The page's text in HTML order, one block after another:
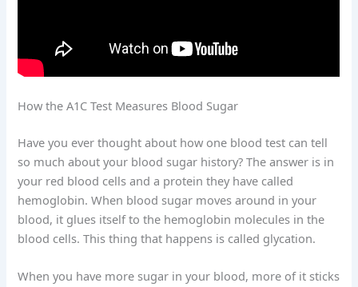
How the A1C Test Measures Blood Sugar
Have you ever thought about how one blood test can tell
so much about your blood sugar history? The answer is in
your red blood cells and a protein they have called
hemoglobin. When blood sugar moves around in your
blood, it glues itself to the hemoglobin molecules in the
blood cells. This thing that happens is called glycation.
When you have more sugar in your blood, more of it sticks